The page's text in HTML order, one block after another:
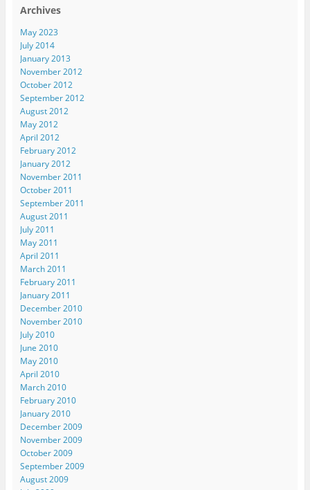
Archives
May 2023
July 2014
January 2013
November 2012
October 2012
September 2012
August 2012
May 2012
April 2012
February 2012
January 2012
November 2011
October 2011
September 2011
August 2011
July 2011
May 2011
April 2011
March 2011
February 2011
January 2011
December 2010
November 2010
July 2010
June 2010
May 2010
April 2010
March 2010
February 2010
January 2010
December 2009
November 2009
October 2009
September 2009
August 2009